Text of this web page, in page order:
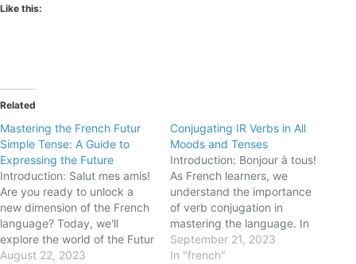
Like this:
Related
Mastering the French Futur
Simple Tense: A Guide to
Expressing the Future
Introduction: Salut mes amis!
Are you ready to unlock a
new dimension of the French
language? Today, we'll
explore the world of the Futur
Simple tense. Though it may
August 22, 2023
Conjugating IR Verbs in All
Moods and Tenses
Introduction: Bonjour à tous!
As French learners, we
understand the importance
of verb conjugation in
mastering the language. In
this blog post, we will delve
into the conjugation of IR
September 21, 2023
In "french"